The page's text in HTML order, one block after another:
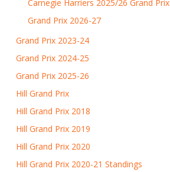
Carnegie Harriers 2025/26 Grand Prix
Grand Prix 2026-27
Grand Prix 2023-24
Grand Prix 2024-25
Grand Prix 2025-26
Hill Grand Prix
Hill Grand Prix 2018
Hill Grand Prix 2019
Hill Grand Prix 2020
Hill Grand Prix 2020-21 Standings